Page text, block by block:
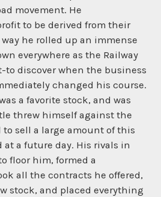
movement. He
to be derived from their
he rolled up an immense
everywhere as the Railway
to discover when the business
changed his course.
a favorite stock, and was
threw himself against the
sell a large amount of this
at a future day. His rivals in
floor him, formed a
all the contracts he offered,
stock, and placed everything